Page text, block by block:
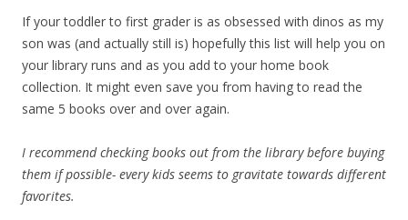
If your toddler to first grader is as obsessed with dinos as my
son was (and actually still is) hopefully this list will help you on
your library runs and as you add to your home book
collection. It might even save you from having to read the
same 5 books over and over again.
I recommend checking books out from the library before buying
them if possible- every kids seems to gravitate towards different
favorites.